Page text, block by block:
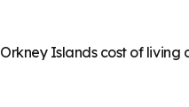
Orkney Islandscost of living